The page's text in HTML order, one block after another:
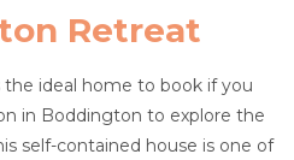
Retreat
ideal home to book if you
in Boddington to explore the
self-contained house is one of